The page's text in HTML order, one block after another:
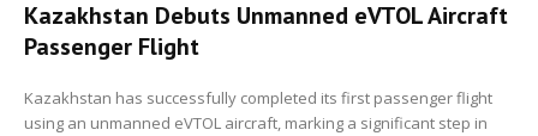
Kazakhstan Debuts Unmanned eVTOL Aircraft
Passenger Flight
Kazakhstan has successfully completed its first passenger flight
using an unmanned eVTOL aircraft, marking a significant step in